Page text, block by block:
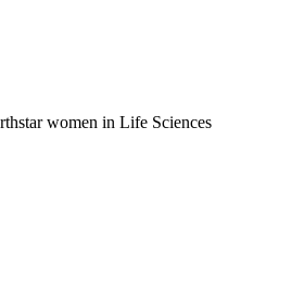
women in Life Sciences